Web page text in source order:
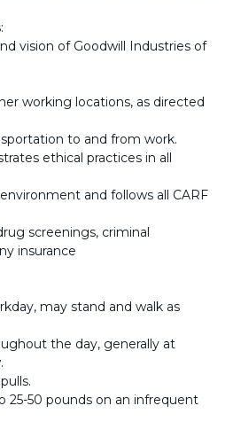
vision of Goodwill Industries of
working locations, as directed
to and from work.
ethical practices in all
and follows all CARF
screenings, criminal
insurance
may stand and walk as
the day, generally at
25-50 pounds on an infrequent